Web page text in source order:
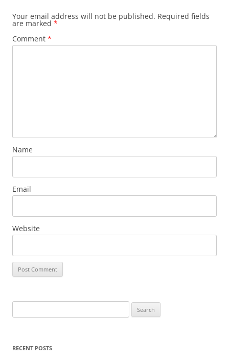
Your email address will not be published. Required fields
are marked *
Comment *
Name
Email
Website
for:
RECENT POSTS